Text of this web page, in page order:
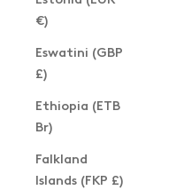
€)
Eswatini (GBP
£)
Ethiopia (ETB
Br)
Falkland
Islands (FKP £)